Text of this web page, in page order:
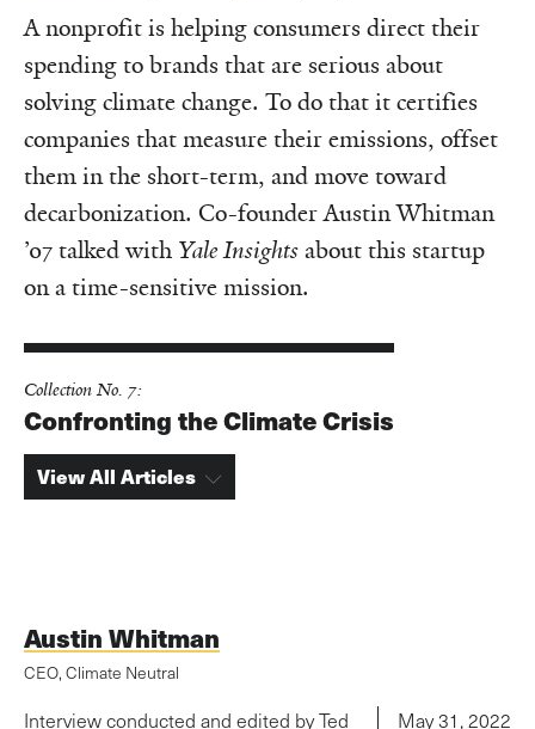
A nonprofit is helping consumers direct their
spending to brands that are serious about
solving climate change. To do that it certifies
companies that measure their emissions, offset
them in the short-term, and move toward
decarbonization. Co-founder Austin Whitman
’07 talked with Yale Insights about this startup
on a time-sensitive mission.
Austin Whitman
CEO, Climate Neutral
Interview conducted and edited by Ted
May 31, 2022
Collection No. 7:
Confronting the Climate Crisis
View All Articles